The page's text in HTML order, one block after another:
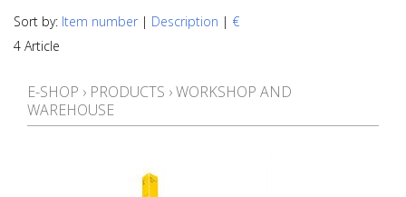
Sort by: Item number | Description | €
4 Article
E-SHOP › PRODUCTS ›WORKSHOP AND
WAREHOUSE